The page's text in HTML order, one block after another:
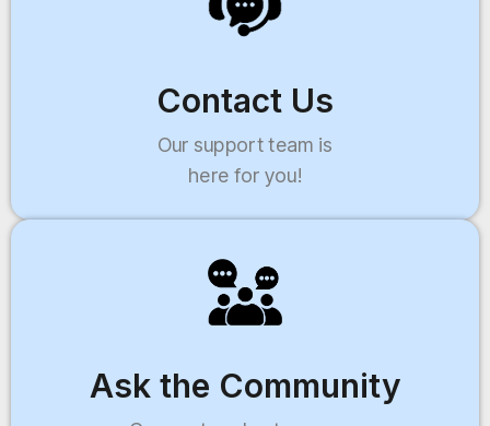
Contact Us
Our support team is
here for you!
Ask the Community